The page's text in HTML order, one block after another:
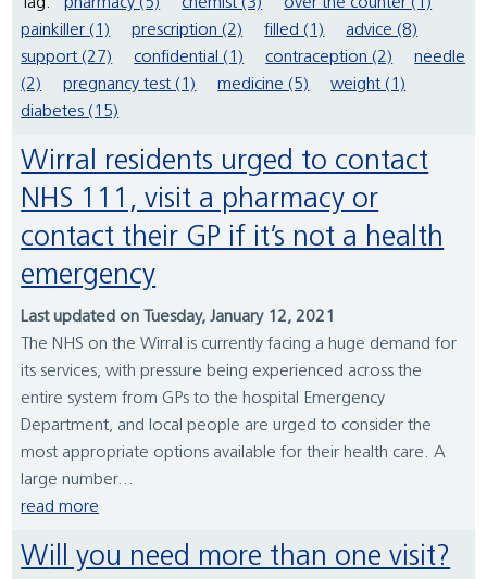
painkiller (1)
prescription (2) filled (1)
advice (8)
support (27)
confidential (1) contraception (2)
needle
(2)
pregnancy test (1) medicine (5)
weight (1)
diabetes (15)
Wirral residents urged to contact
NHS 111, visit a pharmacy or
contact their GP if it’s not a health
emergency
Last updated on Tuesday, January 12, 2021
The NHS on the Wirral is currently facing a huge demand for
its services, with pressure being experienced across the
entire system from GPs to the hospital Emergency
Department, and local people are urged to consider the
most appropriate options available for their health care. A
large number...
read more
Will you need more than one visit?